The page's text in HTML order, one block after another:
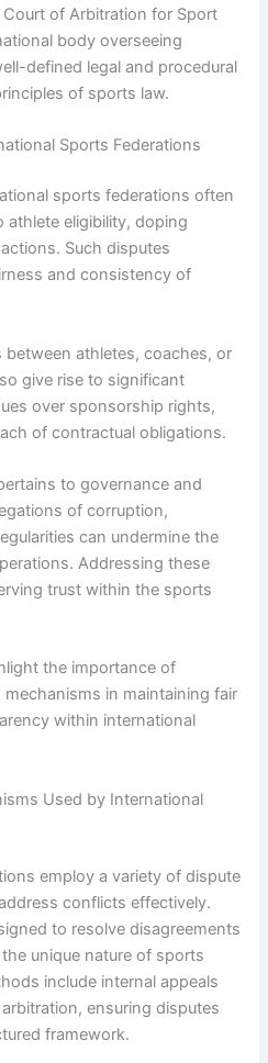
of Arbitration for Sport
body overseeing
defined legal and procedural
of sports law.
Sports Federations
sports federations often
athlete eligibility, doping
Such disputes
and consistency of
athletes, coaches, or
give rise to significant
over sponsorship rights,
of contractual obligations.
to governance and
of corruption,
can undermine the
Addressing these
trust within the sports
the importance of
in maintaining fair
within international
Used by International
employ a variety of dispute
conflicts effectively.
to resolve disagreements
unique nature of sports
include internal appeals
ensuring disputes
framework.